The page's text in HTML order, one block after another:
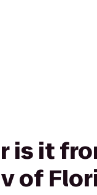
is it
of